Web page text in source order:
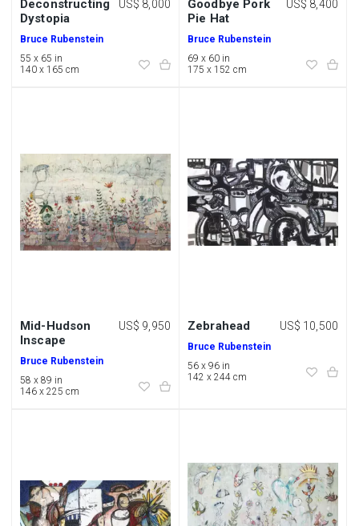
Deconstructing
Dystopia
US$ 8,000
Bruce Rubenstein
55 x 65 in
140 x 165 cm
Goodbye Pork
Pie Hat
US$ 8,400
Bruce Rubenstein
69 x 60 in
175 x 152 cm
Mid-Hudson
Inscape
US$ 9,950
Bruce Rubenstein
58 x 89 in
146 x 225 cm
Zebrahead US$ 10,500
Bruce Rubenstein
56 x 96 in
142 x 244 cm